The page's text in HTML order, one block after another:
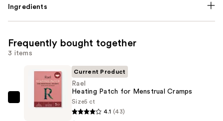
Ingredients
Frequently bought together
3 items
Rael
Current Product
Rael
Heating Patch for Menstrual Cramps
Size5 ct
4.1 (43)